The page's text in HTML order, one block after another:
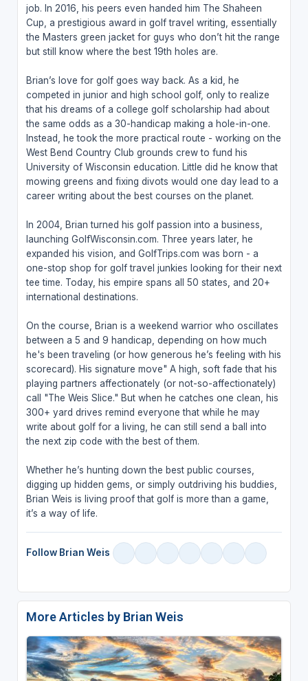
job. In 2016, his peers even handed him The Shaheen
Cup, a prestigious award in golf travel writing, essentially
the Masters green jacket for guys who don’t hit the range
but still know where the best 19th holes are.
Brian’s love for golf goes way back. As a kid, he
competed in junior and high school golf, only to realize
that his dreams of a college golf scholarship had about
the same odds as a 30-handicap making a hole-in-one.
Instead, he took the more practical route - working on the
West Bend Country Club grounds crew to fund his
University of Wisconsin education. Little did he know that
mowing greens and fixing divots would one day lead to a
career writing about the best courses on the planet.
In 2004, Brian turned his golf passion into a business,
launching GolfWisconsin.com. Three years later, he
expanded his vision, and GolfTrips.com was born - a
one-stop shop for golf travel junkies looking for their next
tee time. Today, his empire spans all 50 states, and 20+
international destinations.
On the course, Brian is a weekend warrior who oscillates
between a 5 and 9 handicap, depending on how much
he's been traveling (or how generous he’s feeling with his
scorecard). His signature move" A high, soft fade that his
playing partners affectionately (or not-so-affectionately)
call "The Weis Slice." But when he catches one clean, his
300+ yard drives remind everyone that while he may
write about golf for a living, he can still send a ball into
the next zip code with the best of them.
Whether he’s hunting down the best public courses,
digging up hidden gems, or simply outdriving his buddies,
Brian Weis is living proof that golf is more than a game,
it’s a way of life.
Follow Brian Weis
More Articles by Brian Weis